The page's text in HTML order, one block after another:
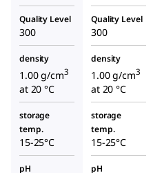
Quality Level
300
Quality Level
300
density
1.00 g/cm3
at 20 °C
density
1.00 g/cm3
at 20 °C
storage
temp.
15-25°C
storage
temp.
15-25°C
pH pH